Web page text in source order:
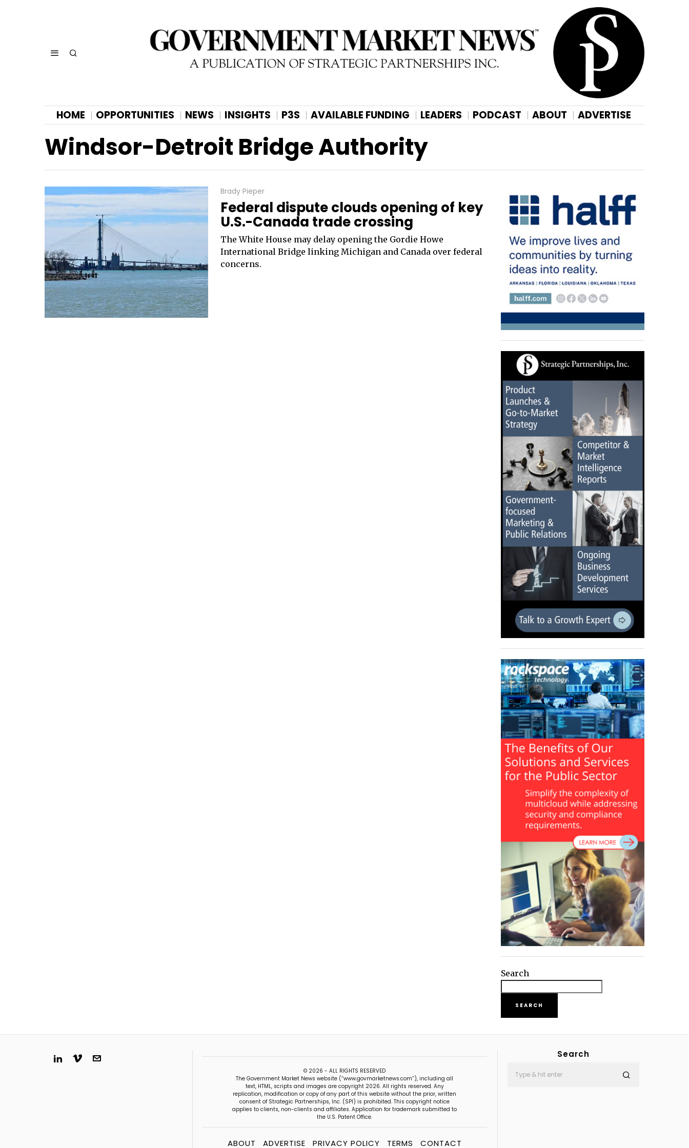
HOME OPPORTUNITIES NEWS INSIGHTS P3S AVAILABLE FUNDING LEADERS PODCAST ABOUT ADVERTISE
Windsor-Detroit Bridge Authority
Brady Pieper
Federal dispute clouds opening of key
U.S.-Canada trade crossing
The White House may delay opening the Gordie Howe
International Bridge linking Michigan and Canada over federal
concerns.
Search
SEARCH
© 2026 - ALL RIGHTS RESERVED
The Government Market News website (“www.govmarketnews.com”), including all
text, HTML, scripts and images are copyright 2026. All rights reserved. Any
replication, modification or copy of any part of this website without the prior, written
consent of Strategic Partnerships, Inc. (SPI) is prohibited. This copyright notice
applies to clients, non-clients and affiliates. Application for trademark submitted to
the U.S. Patent Office.
ABOUT ADVERTISE PRIVACY POLICY TERMS CONTACT
Search